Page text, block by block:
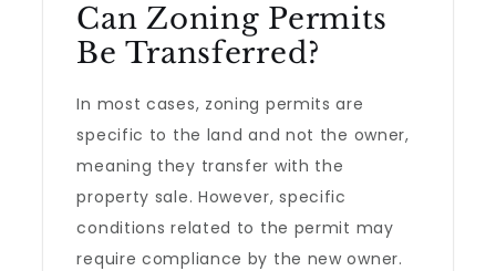
Can Zoning Permits
Be Transferred?
In most cases, zoning permits are
specific to the land and not the owner,
meaning they transfer with the
property sale. However, specific
conditions related to the permit may
require compliance by the new owner.